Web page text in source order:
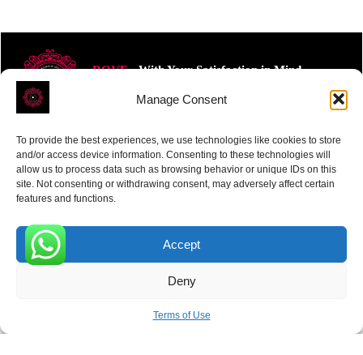
Manage Consent
To provide the best experiences, we use technologies like cookies to store
and/or access device information. Consenting to these technologies will
allow us to process data such as browsing behavior or unique IDs on this
site. Not consenting or withdrawing consent, may adversely affect certain
features and functions.
Accept
Deny
Terms of Use
ROVE- With Your Satisfaction in Mind.
Receive the latest news
SUBSCRIBE